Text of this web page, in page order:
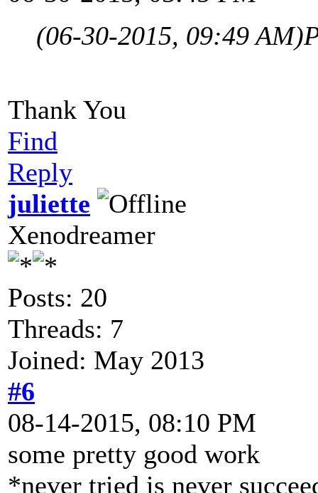
(06-30-2015, 09:49 AM)
Thank You
Find
Reply
juliette
Xenodreamer
Posts: 20
Threads: 7
Joined: May 2013
#6
08-14-2015, 08:10 PM
some pretty good work
*never tried is never